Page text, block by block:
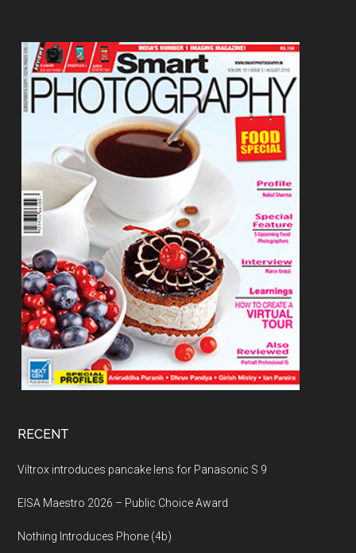
Footer
RECENT
Viltrox introduces pancake lens for Panasonic S 9
EISA Maestro 2026 – Public Choice Award
Nothing Introduces Phone (4b)